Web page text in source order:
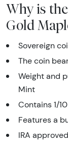
Why is
Gold
Sovereign
The coin
Weight and
Mint
Contains 1/
Features a
IRA